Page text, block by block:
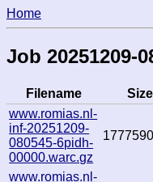
Home
Job 20251209-
Filename Size
www.romias.nl-
inf-20251209-
080545-6pidh-
00000.warc.gz
www.romias.nl-